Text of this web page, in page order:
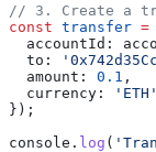
// 3. Create a
const transfer =
  accountId:
  to:
  amount:
0.1 ,
  currency:
'ETH'
});
console . log (